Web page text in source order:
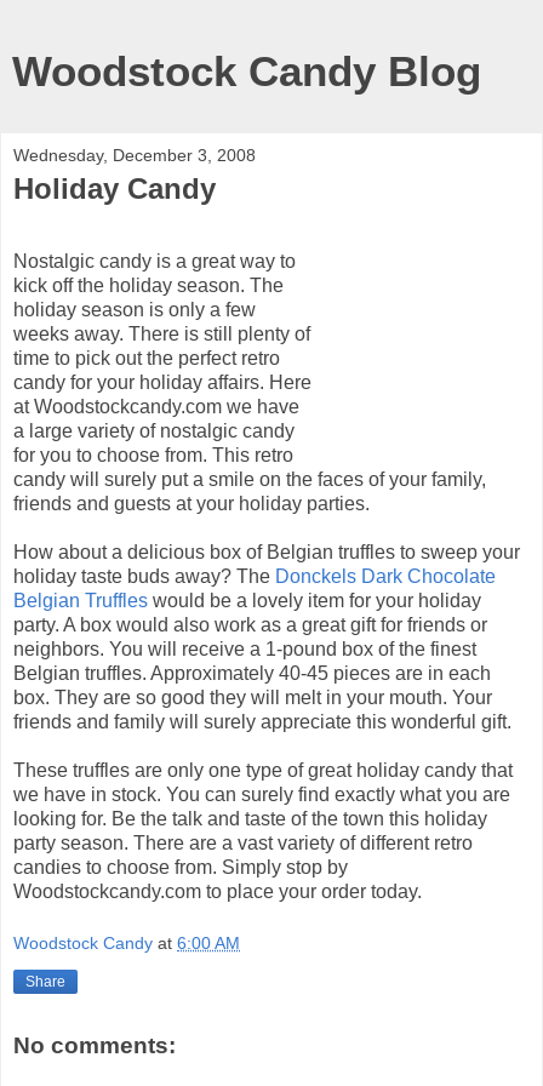
Woodstock Candy Blog
Wednesday, December 3, 2008
Holiday Candy
Nostalgic candy is a great way to
kick off the holiday season. The
holiday season is only a few
weeks away. There is still plenty of
time to pick out the perfect retro
candy for your holiday affairs. Here
at Woodstockcandy.com we have
a large variety of nostalgic candy
for you to choose from. This retro
candy will surely put a smile on the faces of your family,
friends and guests at your holiday parties.
How about a delicious box of Belgian truffles to sweep your
holiday taste buds away? The Donckels Dark Chocolate
Belgian Truffles would be a lovely item for your holiday
party. A box would also work as a great gift for friends or
neighbors. You will receive a 1-pound box of the finest
Belgian truffles. Approximately 40-45 pieces are in each
box. They are so good they will melt in your mouth. Your
friends and family will surely appreciate this wonderful gift.
These truffles are only one type of great holiday candy that
we have in stock. You can surely find exactly what you are
looking for. Be the talk and taste of the town this holiday
party season. There are a vast variety of different retro
candies to choose from. Simply stop by
Woodstockcandy.com to place your order today.
Woodstock Candy at 6:00 AM
Share
No comments: